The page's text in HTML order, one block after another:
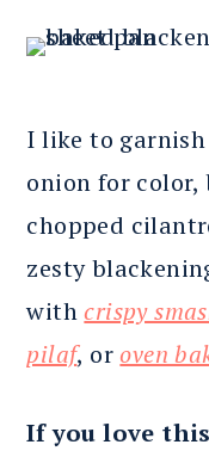
I like to
onion for
chopped
zesty
withcrispy
pilaf, or oven
If you love